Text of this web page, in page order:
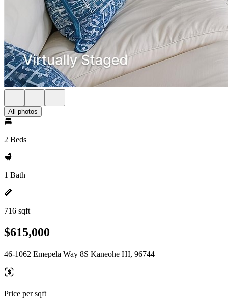
All photos
2 Beds
1 Bath
716 sqft
$615,000
46-1062 Emepela Way 8S Kaneohe HI, 96744
Price per sqft